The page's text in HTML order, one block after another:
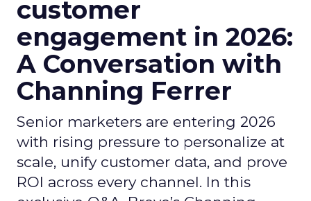
customer
engagement in 2026:
A Conversation with
Channing Ferrer
Senior marketers are entering 2026
with rising pressure to personalize at
scale, unify customer data, and prove
ROI across every channel. In this